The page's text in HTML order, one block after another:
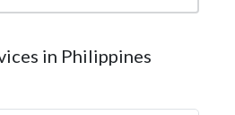
in Philippines